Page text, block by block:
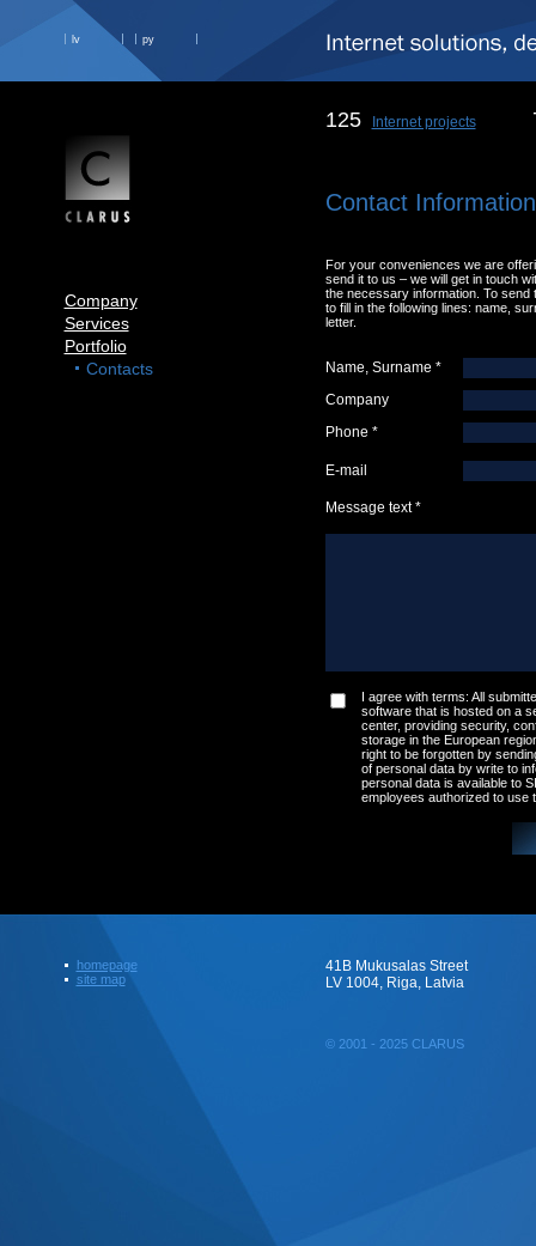
lv ру
Company
Services
Portfolio
Contacts
125 Internet projects
Contact
For your conveniences we are
send it to us – we will get in touch
the necessary information. To send
to fill in the following lines: name,
letter.
Name, Surname *
Company
Phone *
E-mail
Message text *
I agree with terms: All
software that is hosted on a
center, providing security,
storage in the European
right to be forgotten by
of personal data by write to
personal data is available to
employees authorized to use
homepage
site map
41B Mukusalas Street
LV 1004, Riga, Latvia
© 2001 - 2025 CLARUS